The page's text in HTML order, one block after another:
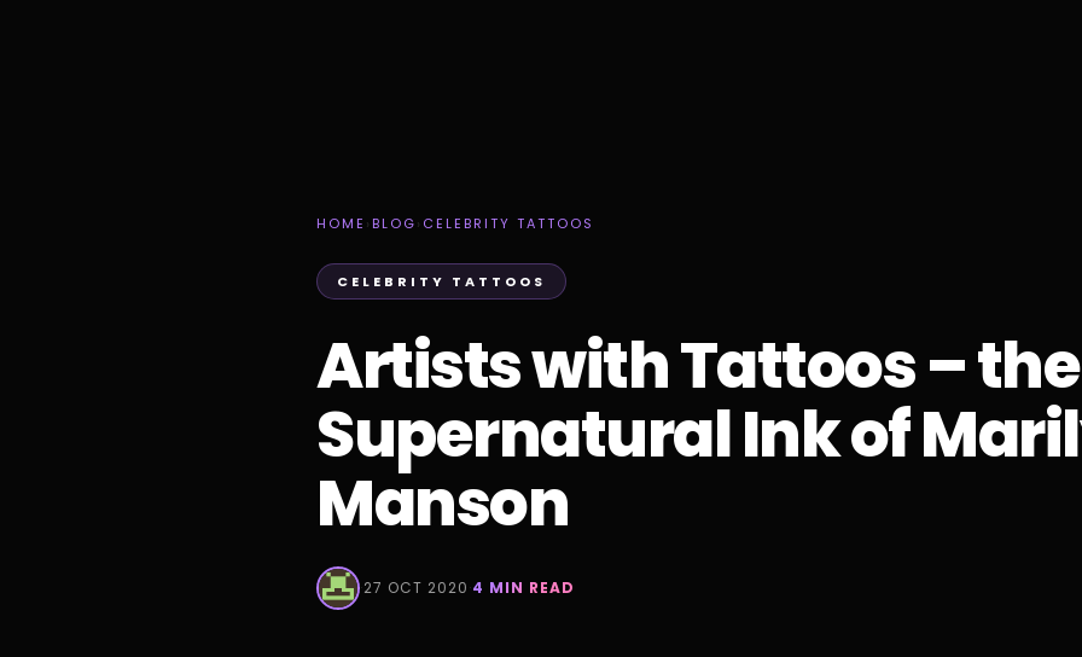
HOME › BLOG› CELEBRITY TATTOOS
CELEBRITY TATTOOS
Artists with Tattoos – the
Supernatural Ink of
Manson
·27 OCT 2020·4 MIN READ